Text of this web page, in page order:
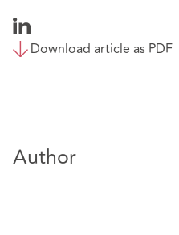
Download article as PDF
Author